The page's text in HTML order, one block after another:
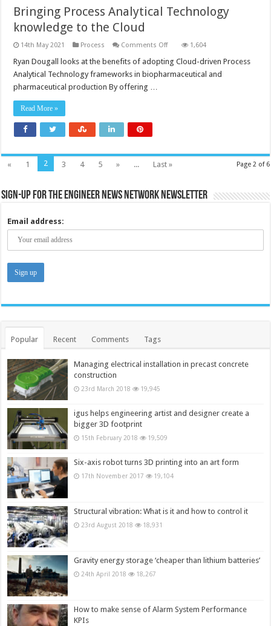
Bringing Process Analytical Technology
knowledge to the Cloud
14th May 2021 Process Comments Offon
Process
Analytical
Technology
1,604
Ryan Dougall looks at the benefits of adopting Cloud-driven Process
Analytical Technology frameworks in biopharmaceutical and
pharmaceutical production By offering …
Read More »
Page 2 of 6
« 1 2 3 4 5 » ... Last »
Sign-up for the Engineer News Network Newsletter
Email address:
Popular Recent Comments Tags
Managing electrical installation in precast concrete
construction
23rd March 2018 19,945
igus helps engineering artist and designer create a
bigger 3D footprint
15th February 2018 19,509
Six-axis robot turns 3D printing into an art form
17th November 2017 19,104
Structural vibration: What is it and how to control it
23rd August 2018 18,931
Gravity energy storage ‘cheaper than lithium batteries’
24th April 2018 18,267
How to make sense of Alarm System Performance
KPIs